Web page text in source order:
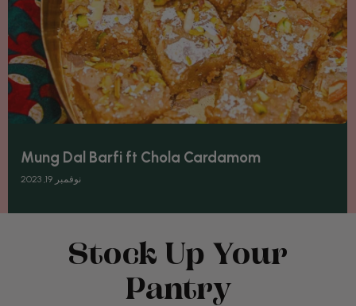
Mung Dal Barfi ft Chola Cardamom
نوفمبر 19, 2023
Stock Up Your
Pantry